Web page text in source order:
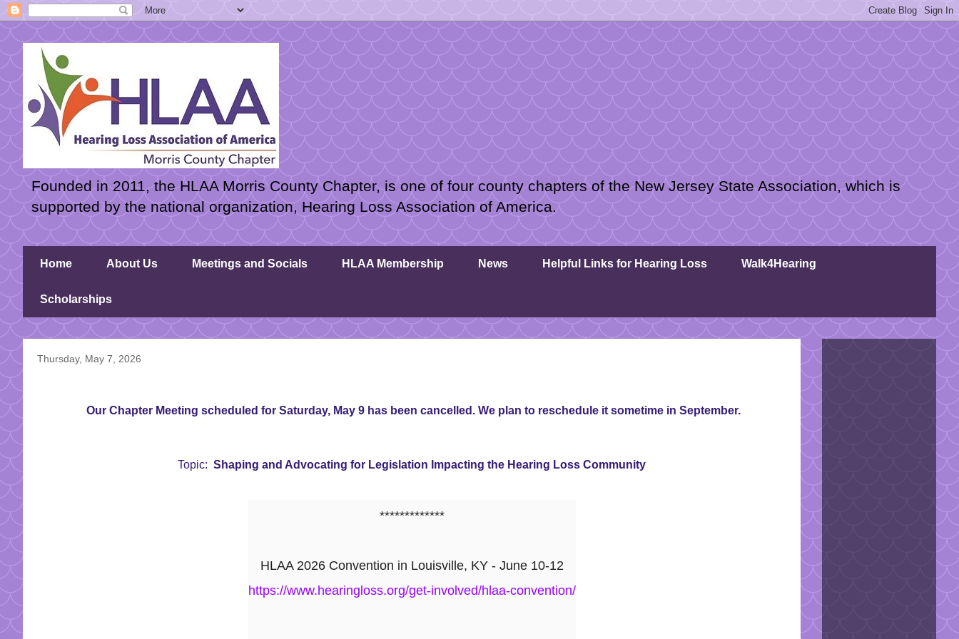
Founded in 2011, the HLAA Morris County Chapter, is one of four county chapters of the New Jersey State Association, which is
supported by the national organization, Hearing Loss Association of America.
Home About Us Meetings and Socials HLAA Membership News Helpful Links for Hearing Loss Walk4Hearing
Scholarships
Thursday, May 7, 2026
Our Chapter Meeting scheduled for Saturday, May 9 has been cancelled. We plan to reschedule it sometime in September.
Topic: Shaping and Advocating for Legislation Impacting the Hearing Loss Community
*************
HLAA 2026 Convention in Louisville, KY - June 10-12
https://www.hearingloss.org/get-involved/hlaa-convention/